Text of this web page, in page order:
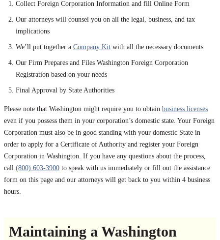
Collect Foreign Corporation Information and fill Online Form
Our attorneys will counsel you on all the legal, business, and tax
implications
We’ll put together a Company Kit with all the necessary documents
Our Firm Prepares and Files Washington Foreign Corporation
Registration based on your needs
Final Approval by State Authorities
Please note that Washington might require you to obtain business licenses
even if you possess them in your corporation’s domestic state. Your Foreign
Corporation must also be in good standing with your domestic State in
order to apply for a Certificate of Authority and register your Foreign
Corporation in Washington. If you have any questions about the process,
call (800) 603-3900 to speak with us immediately or fill out the assistance
form on this page and our attorneys will get back to you within 4 business
hours.
Maintaining a Washington